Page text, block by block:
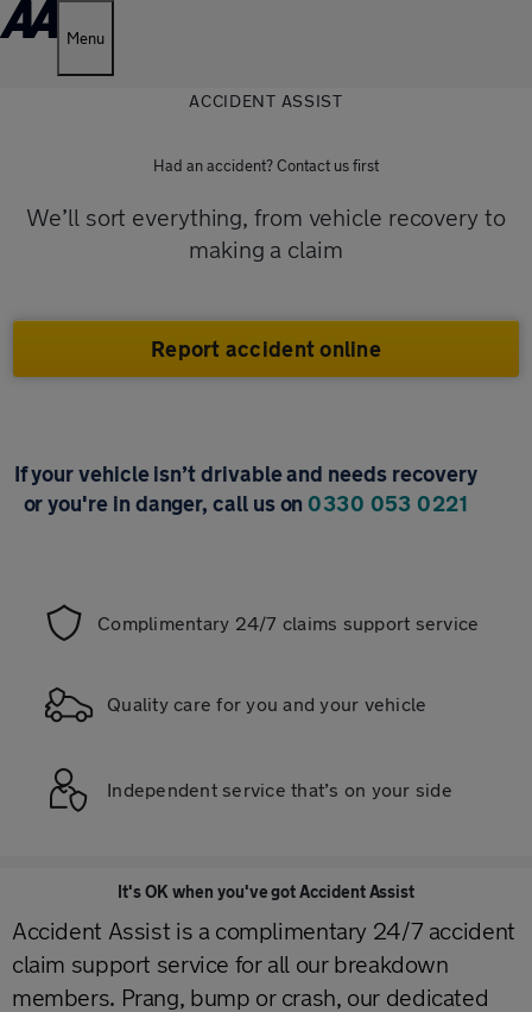
Menu
ACCIDENT ASSIST
Had an accident? Contact us first
We’ll sort everything, from vehicle recovery to
making a claim
Report accident online
If your vehicle isn’t drivable and needs recovery
or you're in danger, call us on 0330 053 0221
Complimentary 24/7 claims support service
Quality care for you and your vehicle
Independent service that’s on your side
It's OK when you've got Accident Assist
Accident Assist is a complimentary 24/7 accident
claim support service for all our breakdown
members. Prang, bump or crash, our dedicated